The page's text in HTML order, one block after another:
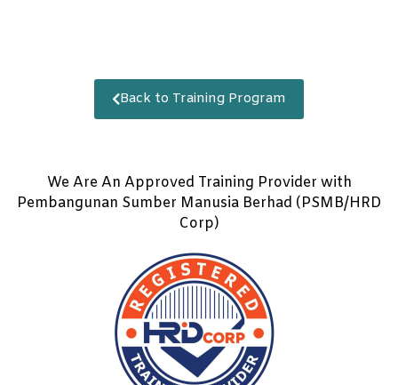
Back to Training Program
We Are An Approved Training Provider with
Pembangunan Sumber Manusia Berhad (PSMB/HRD
Corp)